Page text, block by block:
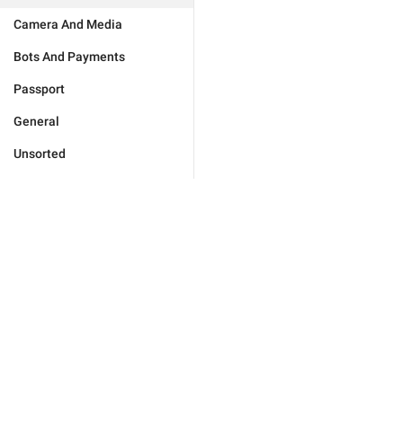
Camera And Media
Bots And Payments
Passport
General
Unsorted